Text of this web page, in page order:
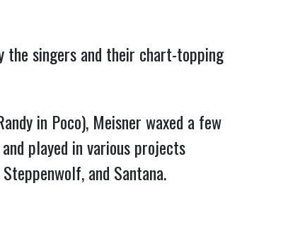
singers and their chart-topping
in Poco), Meisner waxed a few
played in various projects
and Santana.